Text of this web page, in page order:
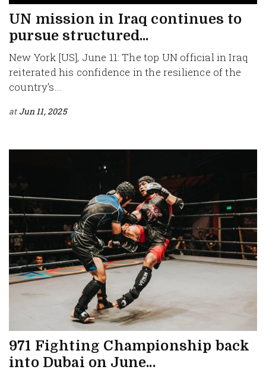
UN mission in Iraq continues to
pursue structured...
New York [US], June 11: The top UN official in Iraq
reiterated his confidence in the resilience of the
country's...
at Jun 11, 2025
971 Fighting Championship back
into Dubai on June...